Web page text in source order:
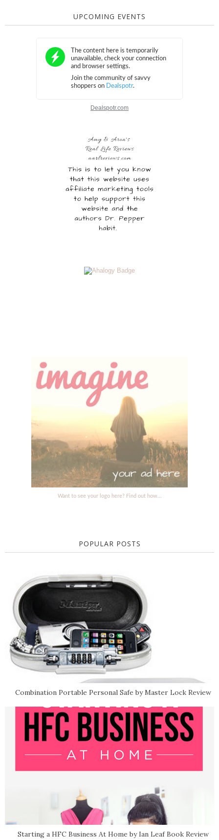
UPCOMING EVENTS
Dealspotr.com
Want to see your logo here? Find out how...
POPULAR POSTS
Combination Portable Personal Safe by Master Lock Review
Starting a HFC Business At Home by Ian Leaf Book Review